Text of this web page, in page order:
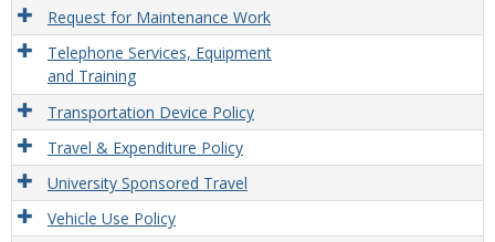
Request for Maintenance Work
Telephone Services, Equipment
and Training
Transportation Device Policy
Travel & Expenditure Policy
University Sponsored Travel
Vehicle Use Policy